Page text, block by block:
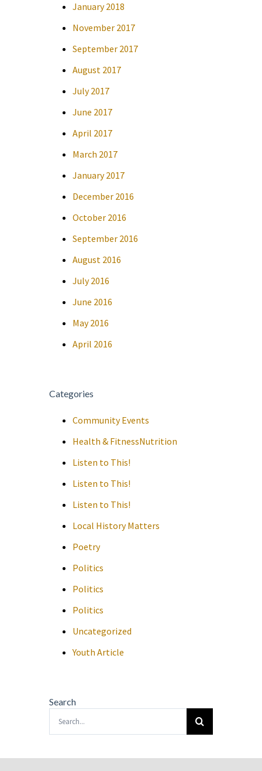
January 2018
November 2017
September 2017
August 2017
July 2017
June 2017
April 2017
March 2017
January 2017
December 2016
October 2016
September 2016
August 2016
July 2016
June 2016
May 2016
April 2016
Categories
Community Events
Health & FitnessNutrition
Listen to This!
Listen to This!
Listen to This!
Local History Matters
Poetry
Politics
Politics
Politics
Uncategorized
Youth Article
Search
Search